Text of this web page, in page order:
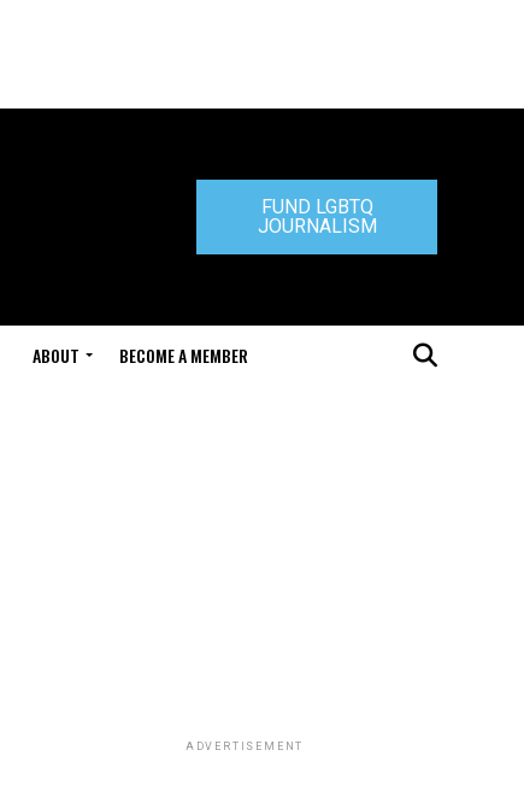
FUND LGBTQ
JOURNALISM
ABOUT BECOME A MEMBER
ADVERTISEMENT